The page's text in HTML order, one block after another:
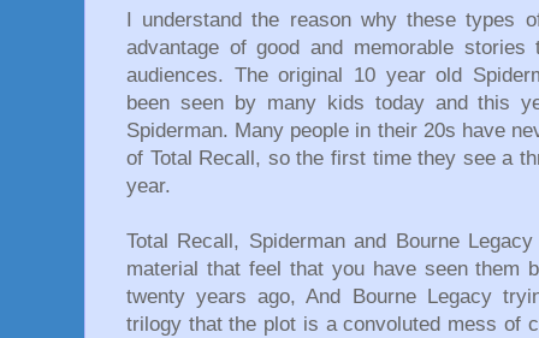
I understand the reason why these types
advantage of good and memorable
audiences. The original 10 year old
been seen by many kids today and this
Spiderman. Many people in their 20s have
of Total Recall, so the first time they see a
year.
Total Recall, Spiderman and Bourne
material that feel that you have seen them
twenty years ago, And Bourne Legacy
trilogy that the plot is a convoluted mess of